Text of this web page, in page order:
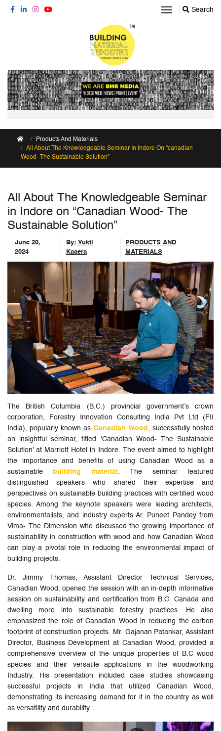
Search
Products And Materials
All About The Knowledgeable Seminar In Indore On “canadian
Wood- The Sustainable Solution”
All About The Knowledgeable Seminar
in Indore on “Canadian Wood- The
Sustainable Solution”
June 20,
2024
By: Yukti
Kasera
PRODUCTS AND
MATERIALS
The British Columbia (B.C.) provincial government’s crown
corporation, Forestry Innovation Consulting India Pvt Ltd (FII
India), popularly known as Canadian Wood , successfully hosted
an insightful seminar, titled ‘Canadian Wood- The Sustainable
Solution’ at Marriott Hotel in Indore. The event aimed to highlight
the importance and benefits of using Canadian Wood as a
sustainable
building material . The seminar featured
distinguished speakers who shared their expertise and
perspectives on sustainable building practices with certified wood
species. Among the keynote speakers were leading architects,
environmentalists, and industry experts Ar. Puneet Pandey from
Vima- The Dimension who discussed the growing importance of
sustainability in construction with wood and how Canadian Wood
can play a pivotal role in reducing the environmental impact of
building projects.
Dr. Jimmy Thomas, Assistant Director Technical Services,
Canadian Wood, opened the session with an in-depth informative
session on sustainability and certification from B.C. Canada and
dwelling more into sustainable forestry practices. He also
emphasized the role of Canadian Wood in reducing the carbon
footprint of construction projects. Mr. Gajanan Patankar, Assistant
Director, Business Development at Canadian Wood, provided a
comprehensive overview of the unique properties of B.C wood
species and their versatile applications in the woodworking
Industry. His presentation included case studies showcasing
successful projects in India that utilized Canadian Wood,
demonstrating its increasing demand for it in the country as well
as versatility and durability.